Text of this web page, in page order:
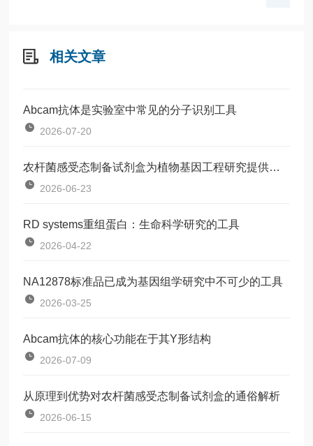
相关文章
Abcam抗体是实验室中常见的分子识别工具
2026-07-20
农杆菌感受态制备试剂盒为植物基因工程研究提供了一种标准化工具
2026-06-23
RD systems重组蛋白：生命科学研究的工具
2026-04-22
NA12878标准品已成为基因组学研究中不可少的工具
2026-03-25
Abcam抗体的核心功能在于其Y形结构
2026-07-09
从原理到优势对农杆菌感受态制备试剂盒的通俗解析
2026-06-15